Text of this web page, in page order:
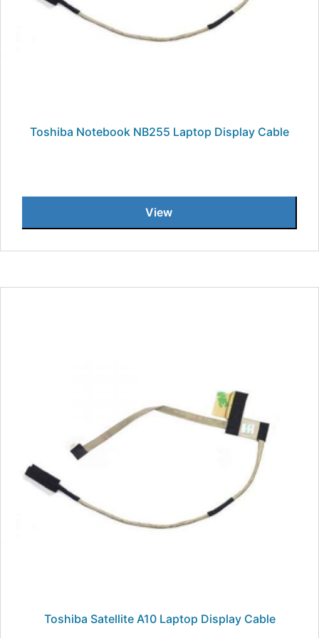
Toshiba Notebook NB255 Laptop Display Cable
View
Toshiba Satellite A10 Laptop Display Cable